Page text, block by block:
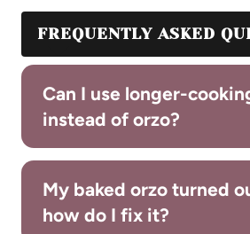
FREQUENTLY ASKED
Can I use longer-
instead of orzo?
My baked orzo turned
how do I fix it?